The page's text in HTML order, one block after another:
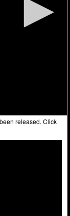
released. Click